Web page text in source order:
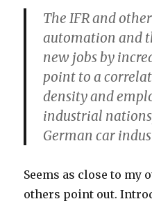
The IFR and
automation and
new jobs by
point to a
density and
industrial
German car
Seems as close to my
others point out.